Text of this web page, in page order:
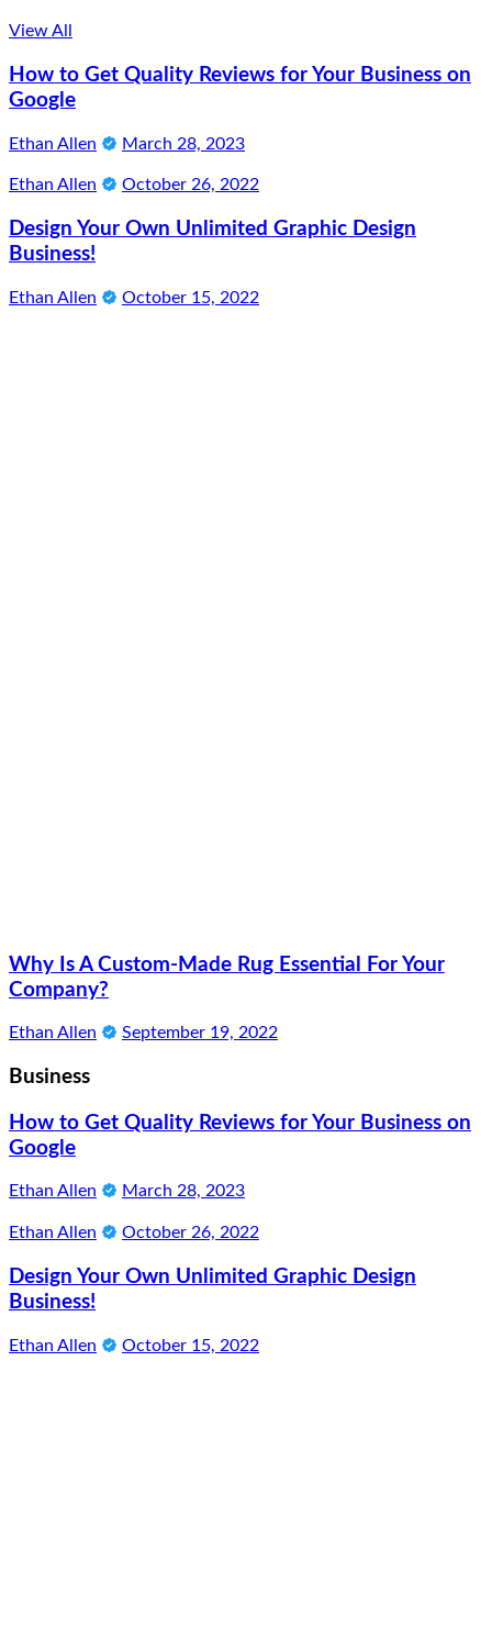
View All
How to Get Quality Reviews for Your Business on
Google
Ethan Allen March 28, 2023
Ethan Allen October 26, 2022
Design Your Own Unlimited Graphic Design
Business!
Ethan Allen October 15, 2022
Why Is A Custom-Made Rug Essential For Your
Company?
Ethan Allen September 19, 2022
Business
How to Get Quality Reviews for Your Business on
Google
Ethan Allen March 28, 2023
Ethan Allen October 26, 2022
Design Your Own Unlimited Graphic Design
Business!
Ethan Allen October 15, 2022